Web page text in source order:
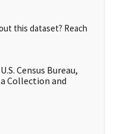
this dataset? Reach
Census Bureau,
Collection and